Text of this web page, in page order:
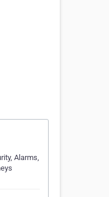
Alarms,